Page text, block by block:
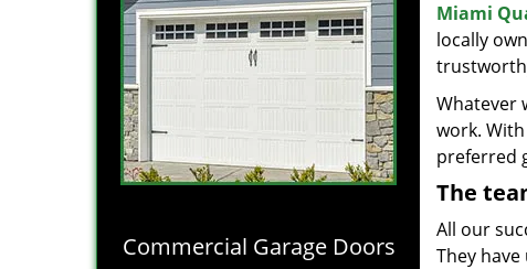
Commercial Garage Doors
Miami
locally
Whatever
work.
preferred
The
All our
They